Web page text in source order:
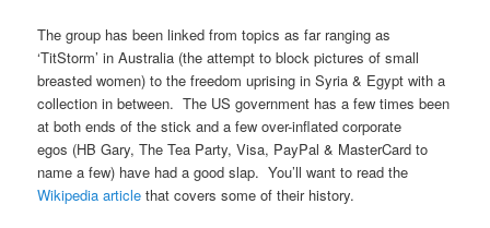
The group has been linked from topics as far ranging as
‘TitStorm’ in Australia (the attempt to block pictures of small
breasted women) to the freedom uprising in Syria & Egypt with a
collection in between. The US government has a few times been
at both ends of the stick and a few over-inflated corporate
egos (HB Gary, The Tea Party, Visa, PayPal & MasterCard to
name a few) have had a good slap. You’ll want to read the
Wikipedia article that covers some of their history.